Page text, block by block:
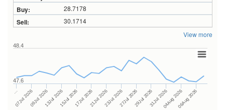
28.7178
30.1714
View more
…
07Jul 202609Jul 202613Jul 202615Jul 202617Jul 202621Jul 202623Jul 202627Jul 202629Jul 202631Jul 202604Aug 202606Aug 2026
47.6
48.4